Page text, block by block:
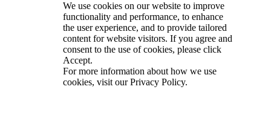
We use cookies on our website to improve
functionality and performance, to enhance
the user experience, and to provide tailored
content for website visitors. If you agree and
consent to the use of cookies, please click
Accept.
For more information about how we use
cookies, visit ourPrivacy Policy.